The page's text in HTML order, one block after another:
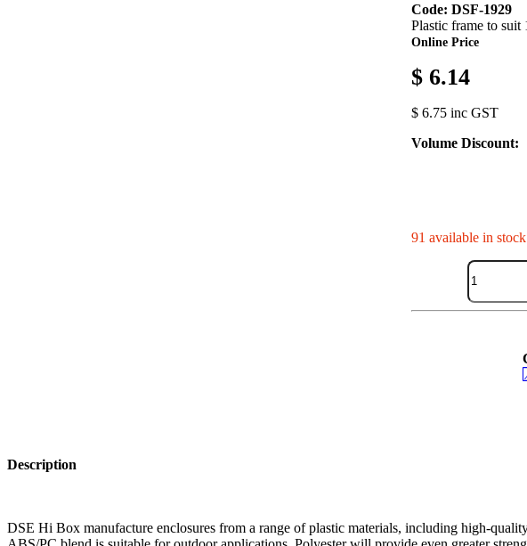
Code: DSF-1929
Plastic frame to suit
Online Price
$ 6.14
$ 6.75 inc GST
Volume Discount:
91 available in stock
Description
DSE Hi Box manufacture enclosures from a range of plastic materials, including high-